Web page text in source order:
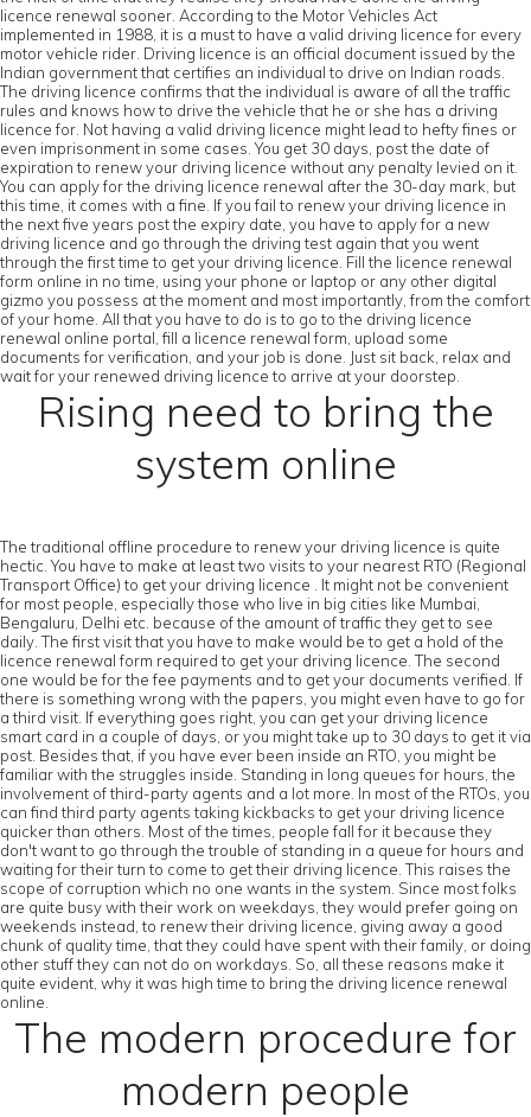
licence renewal sooner. According to the Motor Vehicles Act
implemented in 1988, it is a must to have a valid driving licence for every
motor vehicle rider. Driving licence is an official document issued by the
Indian government that certifies an individual to drive on Indian roads.
The driving licence confirms that the individual is aware of all the traffic
rules and knows how to drive the vehicle that he or she has a driving
licence for. Not having a valid driving licence might lead to hefty fines or
even imprisonment in some cases. You get 30 days, post the date of
expiration to renew your driving licence without any penalty levied on it.
You can apply for the driving licence renewal after the 30-day mark, but
this time, it comes with a fine. If you fail to renew your driving licence in
the next five years post the expiry date, you have to apply for a new
driving licence and go through the driving test again that you went
through the first time to get your driving licence. Fill the licence renewal
form online in no time, using your phone or laptop or any other digital
gizmo you possess at the moment and most importantly, from the comfort
of your home. All that you have to do is to go to the driving licence
renewal online portal, fill a licence renewal form, upload some
documents for verification, and your job is done. Just sit back, relax and
wait for your renewed driving licence to arrive at your doorstep.
Rising need to bring the
system online
The traditional offline procedure to renew your driving licence is quite
hectic. You have to make at least two visits to your nearest RTO (Regional
Transport Office) to get your driving licence . It might not be convenient
for most people, especially those who live in big cities like Mumbai,
Bengaluru, Delhi etc. because of the amount of traffic they get to see
daily. The first visit that you have to make would be to get a hold of the
licence renewal form required to get your driving licence. The second
one would be for the fee payments and to get your documents verified. If
there is something wrong with the papers, you might even have to go for
a third visit. If everything goes right, you can get your driving licence
smart card in a couple of days, or you might take up to 30 days to get it via
post. Besides that, if you have ever been inside an RTO, you might be
familiar with the struggles inside. Standing in long queues for hours, the
involvement of third-party agents and a lot more. In most of the RTOs, you
can find third party agents taking kickbacks to get your driving licence
quicker than others. Most of the times, people fall for it because they
don't want to go through the trouble of standing in a queue for hours and
waiting for their turn to come to get their driving licence. This raises the
scope of corruption which no one wants in the system. Since most folks
are quite busy with their work on weekdays, they would prefer going on
weekends instead, to renew their driving licence, giving away a good
chunk of quality time, that they could have spent with their family, or doing
other stuff they can not do on workdays. So, all these reasons make it
quite evident, why it was high time to bring the driving licence renewal
online.
The modern procedure for
modern people